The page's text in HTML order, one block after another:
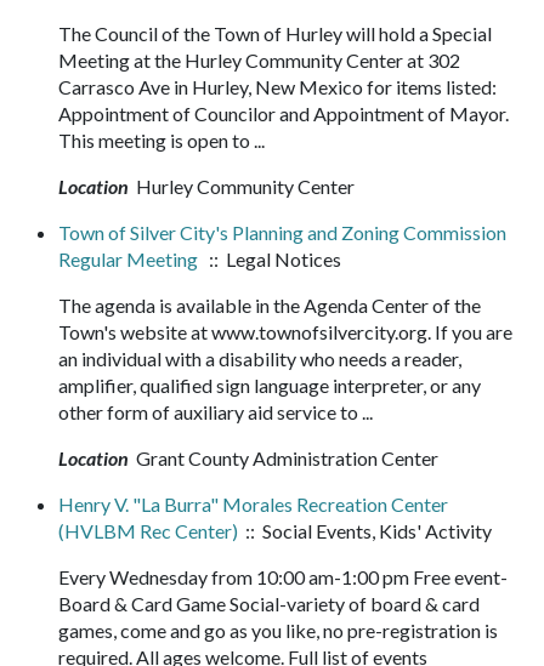
The Council of the Town of Hurley will hold a Special
Meeting at the Hurley Community Center at 302
Carrasco Ave in Hurley, New Mexico for items listed:
Appointment of Councilor and Appointment of Mayor.
This meeting is open to ...
Location Hurley Community Center
Town of Silver City's Planning and Zoning Commission
Regular Meeting :: Legal Notices
The agenda is available in the Agenda Center of the
Town's website at www.townofsilvercity.org. If you are
an individual with a disability who needs a reader,
amplifier, qualified sign language interpreter, or any
other form of auxiliary aid service to ...
Location Grant County Administration Center
Henry V. "La Burra" Morales Recreation Center
(HVLBM Rec Center) :: Social Events, Kids' Activity
Every Wednesday from 10:00 am-1:00 pm Free event-
Board & Card Game Social-variety of board & card
games, come and go as you like, no pre-registration is
required. All ages welcome. Full list of events